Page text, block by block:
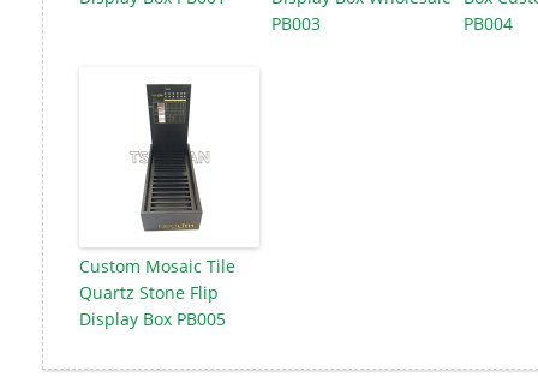
PB003
PB004
Custom Mosaic Tile
Quartz Stone Flip
Display Box PB005